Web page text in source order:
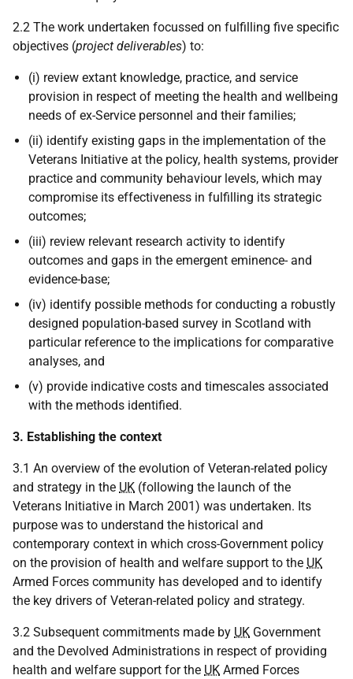
2.2 The work undertaken focussed on fulfilling five specific
objectives (project deliverables) to:
(i) review extant knowledge, practice, and service
provision in respect of meeting the health and wellbeing
needs of ex-Service personnel and their families;
(ii) identify existing gaps in the implementation of the
Veterans Initiative at the policy, health systems, provider
practice and community behaviour levels, which may
compromise its effectiveness in fulfilling its strategic
outcomes;
(iii) review relevant research activity to identify
outcomes and gaps in the emergent eminence- and
evidence-base;
(iv) identify possible methods for conducting a robustly
designed population-based survey in Scotland with
particular reference to the implications for comparative
analyses, and
(v) provide indicative costs and timescales associated
with the methods identified.
3. Establishing the context
3.1 An overview of the evolution of Veteran-related policy
and strategy in the UK (following the launch of the
Veterans Initiative in March 2001) was undertaken. Its
purpose was to understand the historical and
contemporary context in which cross-Government policy
on the provision of health and welfare support to the UK
Armed Forces community has developed and to identify
the key drivers of Veteran-related policy and strategy.
3.2 Subsequent commitments made by UK Government
and the Devolved Administrations in respect of providing
health and welfare support for the UK Armed Forces